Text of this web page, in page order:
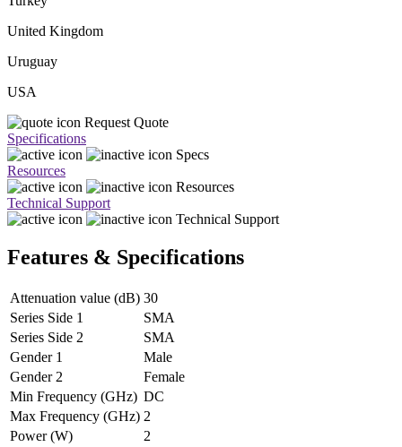
United Kingdom
Uruguay
USA
Request Quote
Specifications
Specs
Resources
Resources
Technical Support
Technical Support
Features & Specifications
Attenuation value (dB) 30
Series Side 1
SMA
Series Side 2
SMA
Gender 1
Male
Gender 2
Female
Min Frequency (GHz) DC
Max Frequency (GHz) 2
Power (W)
2